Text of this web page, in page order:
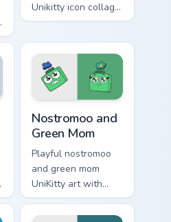
Unikitty icon collage
imaginative world
Unikingdom custom
cursor set.
Nostromoo and
Green Mom
Playful nostromoo
and green mom
UniKitty art with
Nostromoo and
Green Mom inspired